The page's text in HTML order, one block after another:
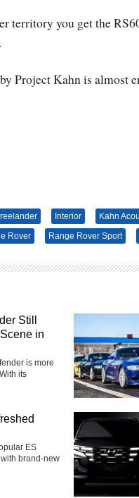
territory you get the
Project Kahn is almost
Interior Kahn
Rover Range Rover Sport
Still
in
is more
its
ES
brand-new